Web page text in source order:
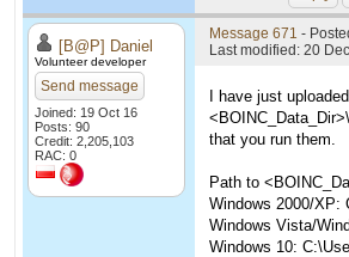
[B@P] Daniel
Volunteer developer
Send message
Joined: 19 Oct 16
Posts: 90
Credit: 2,205,103
RAC: 0
Message 671 -
Last modified: 20
I have just
that you run them.
Path to
Windows 2000/XP:
Windows Vista/
Windows 10: